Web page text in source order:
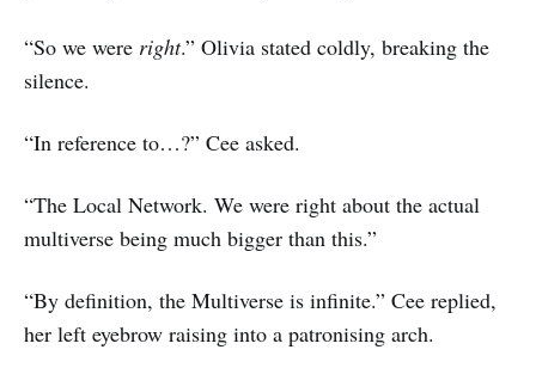
“So we were right.” Olivia stated coldly, breaking the
silence.
“In reference to…?” Cee asked.
“The Local Network. We were right about the actual
multiverse being much bigger than this.”
“By definition, the Multiverse is infinite.” Cee replied,
her left eyebrow raising into a patronising arch.